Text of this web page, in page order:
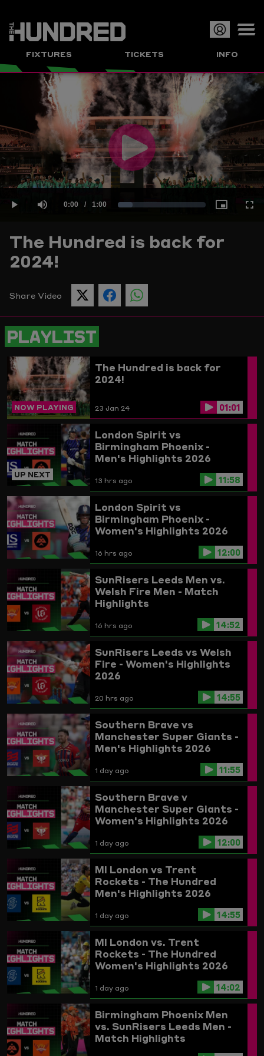
FIXTURES TICKETS INFO
Play
Video
Current
Time
0:00 / Duration
1:00
The Hundred is back for
2024!
Share Video
SHARE
THIS
ON
TWITTER
SHARE
THIS
SHARE
THIS
PLAYLIST
NOW PLAYING
The Hundred is back for
2024!
23 Jan 24 01:01
UP NEXT
London Spirit vs
Birmingham Phoenix -
Men's Highlights 2026
13 hrs ago 11:58
London Spirit vs
Birmingham Phoenix -
Women's Highlights 2026
16 hrs ago 12:00
SunRisers Leeds Men vs.
Welsh Fire Men - Match
Highlights
16 hrs ago 14:52
SunRisers Leeds vs Welsh
Fire - Women's Highlights
2026
20 hrs ago 14:55
Southern Brave vs
Manchester Super Giants -
Men's Highlights 2026
1 day ago 11:55
Southern Brave v
Manchester Super Giants -
Women's Highlights 2026
1 day ago 12:00
MI London vs Trent
Rockets - The Hundred
Men's Highlights 2026
1 day ago 14:55
MI London vs. Trent
Rockets - The Hundred
Women's Highlights 2026
1 day ago 14:02
Birmingham Phoenix Men
vs. SunRisers Leeds Men -
Match Highlights